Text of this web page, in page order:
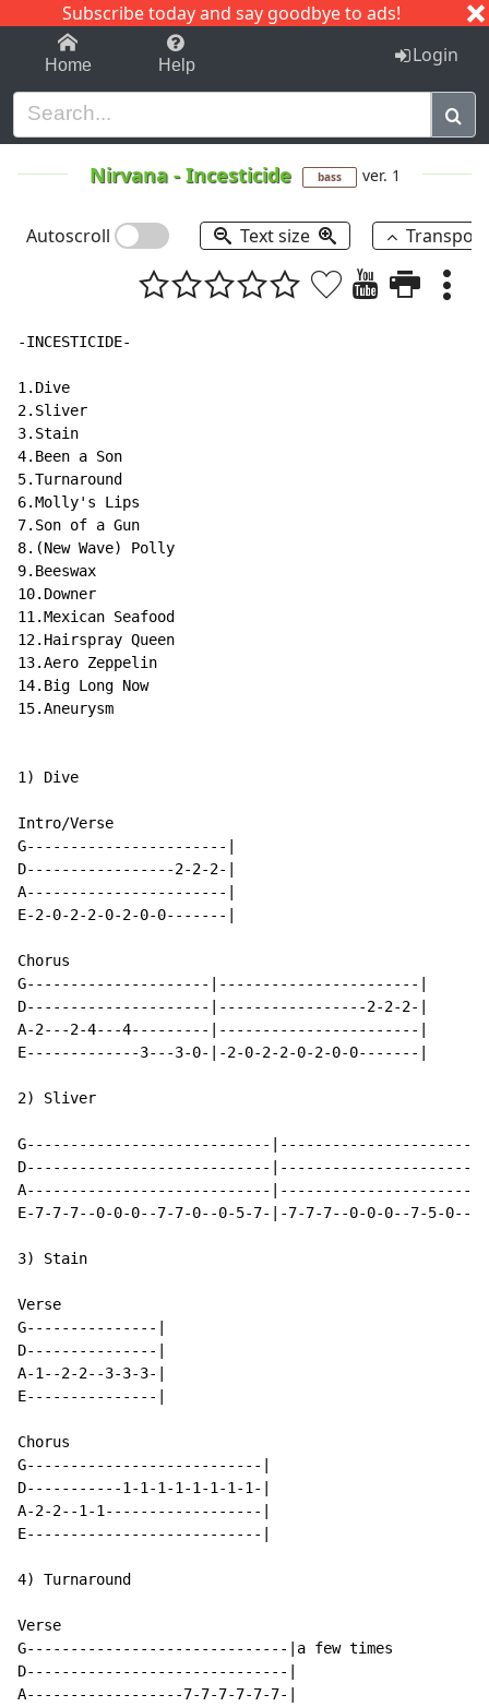
Subscribe today and say goodbye to ads!
1-9 C I J
Home Help Login
Nirvana-Incesticide bass ver. 1
Autoscroll Text size
-INCESTICIDE-
1.Dive
2.Sliver
3.Stain
4.Been a Son
5.Turnaround
6.Molly's Lips
7.Son of a Gun
8.(New Wave) Polly
9.Beeswax
10.Downer
11.Mexican Seafood
12.Hairspray Queen
13.Aero Zeppelin
14.Big Long Now
15.Aneurysm
1) Dive
Intro/Verse
G-----------------------|
D-----------------2-2-2-|
A-----------------------|
E-2-0-2-2-0-2-0-0-------|
Chorus
G---------------------|-----------------------|
D---------------------|-----------------2-2-2-|
A-2---2-4---4---------|-----------------------|
E-------------3---3-0-|-2-0-2-2-0-2-0-0-------|
2) Sliver
G----------------------------
D----------------------------
A----------------------------
E-7-7-7--0-0-0--7-7-0--0-5-7-|-7-7-7--0-0-0--7-5-0--
3) Stain
Verse
G---------------|
D---------------|
A-1--2-2--3-3-3-|
E---------------|
Chorus
G---------------------------|
D-----------1-1-1-1-1-1-1-1-|
A-2-2--1-1------------------|
E---------------------------|
4) Turnaround
Verse
G------------------------------|a few times
D------------------------------|
A------------------7-7-7-7-7-7-|